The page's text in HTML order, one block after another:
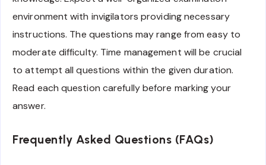
environment with invigilators providing necessary
instructions. The questions may range from easy to
moderate difficulty. Time management will be crucial
to attempt all questions within the given duration.
Read each question carefully before marking your
answer.
Frequently Asked Questions (FAQs)